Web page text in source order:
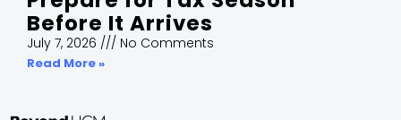
Before It Arrives
July 7, 2026 No Comments
Read More »